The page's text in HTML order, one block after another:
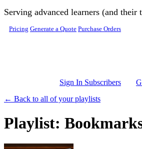
Skip to main content
Serving advanced learners (and their
Pricing Generate a Quote Purchase Orders
Sign In Subscribers
← Back to all of your playlists
Playlist: